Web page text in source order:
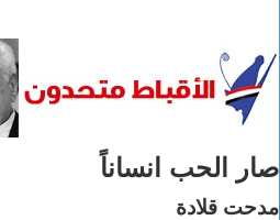
صار الحب انساناً
مدحت قلادة